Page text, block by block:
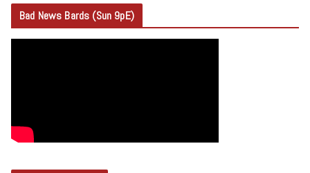
Bad News Bards (Sun 9pE)